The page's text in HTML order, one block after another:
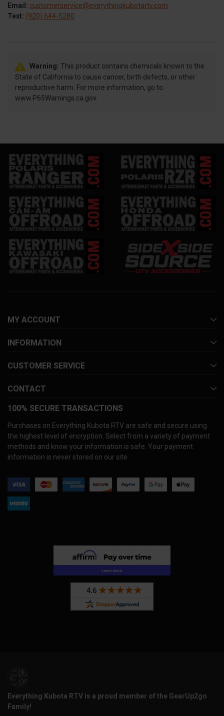
Email: customerservice@everythingkubotartv.com
Text: (920) 644-5280
Warning: This product contains chemicals known to the
State of California to cause cancer, birth defects, or other
reproductive harm. For more information, go to
www.P65Warnings.ca.gov.
MY ACCOUNT
INFORMATION
CUSTOMER SERVICE
CONTACT
100% SECURE TRANSACTIONS
Purchases on Everything Kubota RTV are safe and secure using
the highest level of encryption. Select from a variety of payment
methods and know your information is safe. Your payment
information is never stored on our site.
Everything Kubota RTV is a proud member of the GearUp2go
Family!